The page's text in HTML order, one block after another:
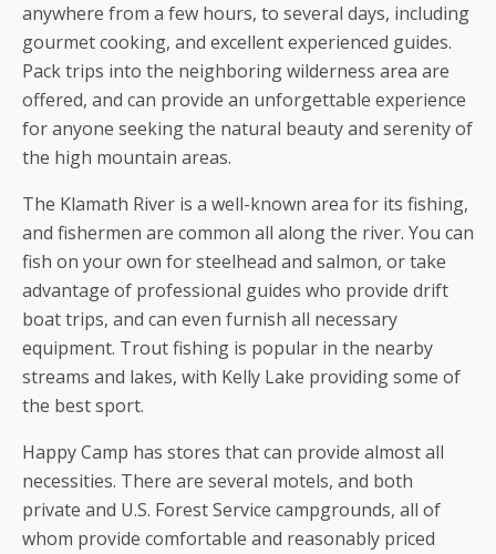
anywhere from a few hours, to several days, including
gourmet cooking, and excellent experienced guides.
Pack trips into the neighboring wilderness area are
offered, and can provide an unforgettable experience
for anyone seeking the natural beauty and serenity of
the high mountain areas.
The Klamath River is a well-known area for its fishing,
and fishermen are common all along the river. You can
fish on your own for steelhead and salmon, or take
advantage of professional guides who provide drift
boat trips, and can even furnish all necessary
equipment. Trout fishing is popular in the nearby
streams and lakes, with Kelly Lake providing some of
the best sport.
Happy Camp has stores that can provide almost all
necessities. There are several motels, and both
private and U.S. Forest Service campgrounds, all of
whom provide comfortable and reasonably priced